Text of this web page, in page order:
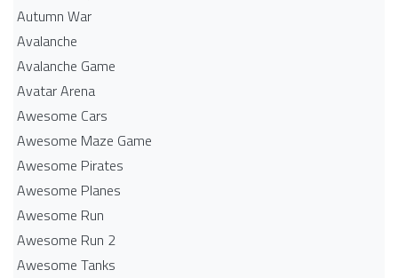
Autumn War
Avalanche
Avalanche Game
Avatar Arena
Awesome Cars
Awesome Maze Game
Awesome Pirates
Awesome Planes
Awesome Run
Awesome Run 2
Awesome Tanks